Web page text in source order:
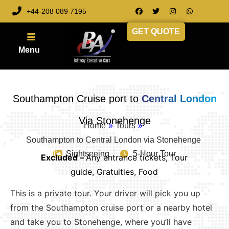
+44-208 089 7195
GET QUOTE
Southampton Cruise port to Central London
Via Stonehenge
Home » Tours »
Southampton to Central London via Stonehenge
Sightseeing
5-Hour Tour
Excluded –Any entrance tickets, Tour
guide, Gratuities, Food
This is a private tour. Your driver will pick you up
from the Southampton cruise port or a nearby hotel
and take you to Stonehenge, where you’ll have